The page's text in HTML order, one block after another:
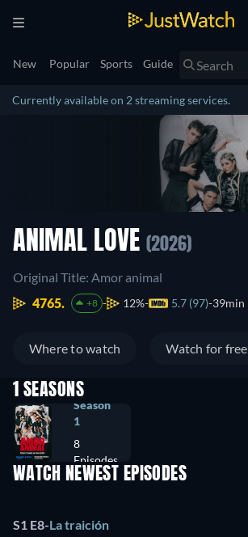
New Popular Sports Guide
Currently available on 2 streaming services.
ANIMAL LOVE (2026)
Original Title: Amor animal
4765.
+8 12% 5.7 (97) 39min
Where to watch Watch for free
1 SEASONS
Season
1
8
Episodes
WATCH NEWEST EPISODES
S1 E8-La traición